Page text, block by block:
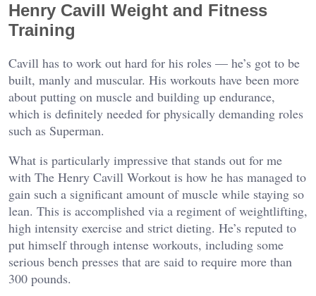
Henry Cavill Weight and Fitness
Training
Cavill has to work out hard for his roles — he’s got to be
built, manly and muscular. His workouts have been more
about putting on muscle and building up endurance,
which is definitely needed for physically demanding roles
such as Superman.
What is particularly impressive that stands out for me
with The Henry Cavill Workout is how he has managed to
gain such a significant amount of muscle while staying so
lean. This is accomplished via a regiment of weightlifting,
high intensity exercise and strict dieting. He’s reputed to
put himself through intense workouts, including some
serious bench presses that are said to require more than
300 pounds.